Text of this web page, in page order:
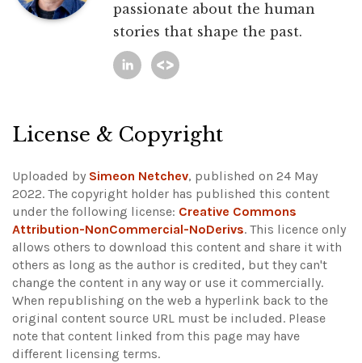
passionate about the human
stories that shape the past.
License & Copyright
Uploaded by Simeon Netchev, published on 24 May
2022. The copyright holder has published this content
under the following license: Creative Commons
Attribution-NonCommercial-NoDerivs. This licence only
allows others to download this content and share it with
others as long as the author is credited, but they can't
change the content in any way or use it commercially.
When republishing on the web a hyperlink back to the
original content source URL must be included. Please
note that content linked from this page may have
different licensing terms.